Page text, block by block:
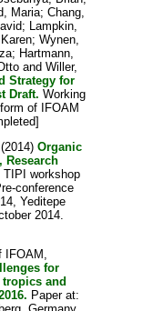
Maria; Chang,
; Lampkin,
; Wynen,
; Hartmann,
and Willer,
Strategy for
Draft. Working
of IFOAM
Organic
Research
TIPI workshop
conference
Yeditepe
2014.
IFOAM,
for
and
Paper at: